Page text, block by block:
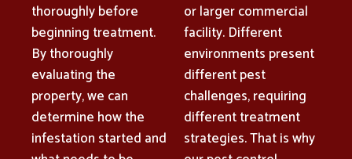
thoroughly before
beginning treatment.
By thoroughly
evaluating the
property, we can
determine how the
infestation started and
or larger commercial
facility. Different
environments present
different pest
challenges, requiring
different treatment
strategies. That is why